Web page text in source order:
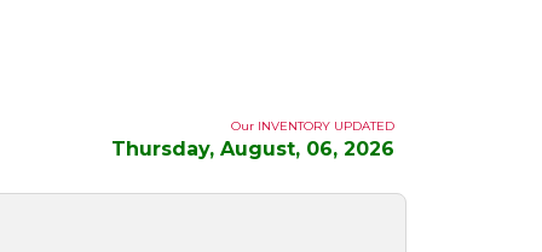
Our INVENTORY UPDATED
Thursday, August, 06, 2026